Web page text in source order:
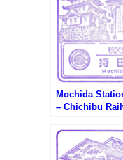
Mochida
– Chichibu
プ)